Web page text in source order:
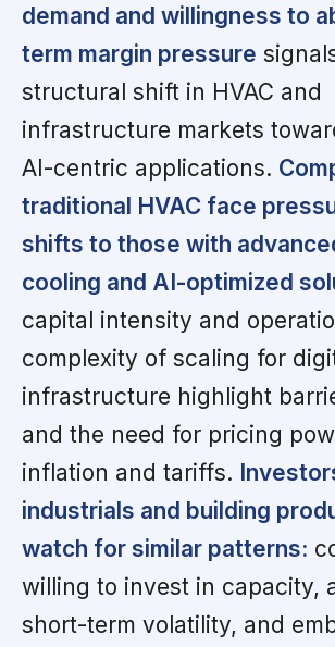
demand and willingness to
term margin pressure
structural shift in HVAC and
infrastructure markets
AI-centric applications.
traditional HVAC face
shifts to those with
cooling and AI-optimized
capital intensity and
complexity of scaling for
infrastructure highlight
and the need for pricing
inflation and tariffs.
industrials and building
watch for similar patterns:
willing to invest in capacity,
short-term volatility, and